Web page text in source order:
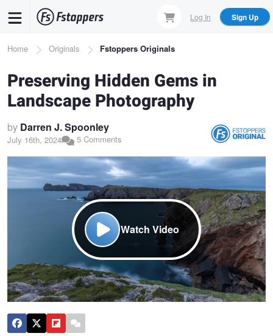
content
Log In Sign Up
Breadcrumb
Home Originals Fstoppers Originals
Preserving Hidden Gems in
Landscape Photography
by Darren J. Spoonley
July 16th, 2024 5 Comments
Watch Video